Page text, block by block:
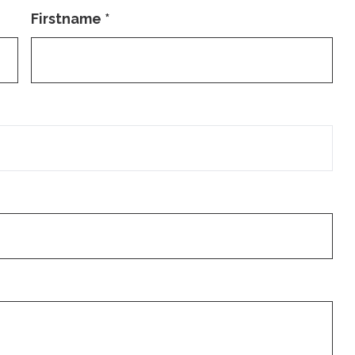
Firstname *